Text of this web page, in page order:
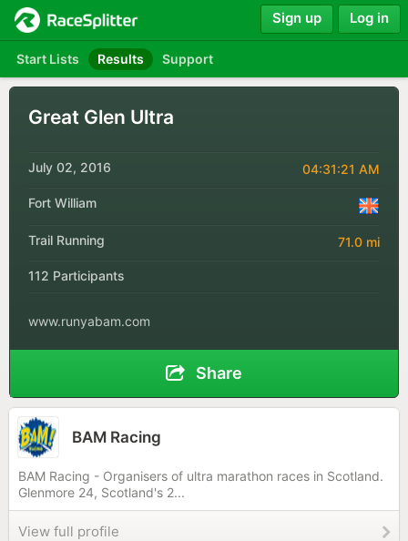
Start Lists Results Support
Sign up Log in
Great Glen Ultra
July 02, 2016 04:31:21 AM
Fort William
Trail Running 71.0 mi
112 Participants
www.runyabam.com
Share
BAM Racing
BAM Racing - Organisers of ultra marathon races in Scotland.
Glenmore 24, Scotland's 2...
View full profile